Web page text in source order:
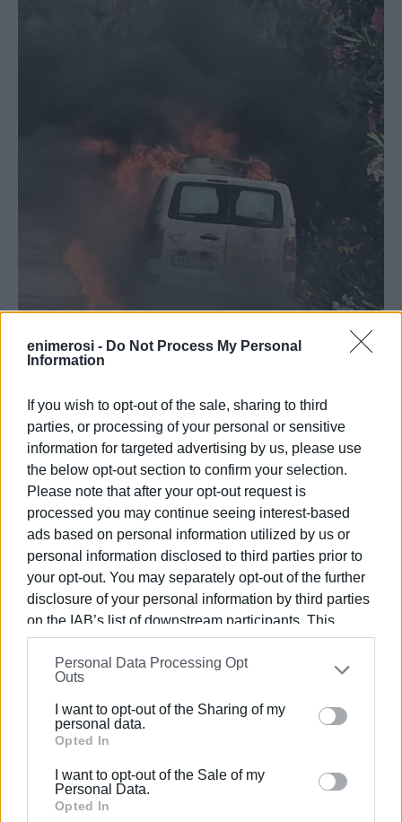
enimerosi - Do Not Process My Personal
Information
If you wish to opt-out of the sale, sharing to third
parties, or processing of your personal or sensitive
information for targeted advertising by us, please use
the below opt-out section to confirm your selection.
Please note that after your opt-out request is
processed you may continue seeing interest-based
ads based on personal information utilized by us or
personal information disclosed to third parties prior to
your opt-out. You may separately opt-out of the further
disclosure of your personal information by third parties
on the IAB’s list of downstream participants. This
information may also be disclosed by us to third parties
on theIAB’s List of Downstream Participants
that may
further disclose it to other third parties.
Please note that this website/app uses one or more
Google services and may gather and store information
behaviour. You may click to grant or deny consent to
Google and its third-party tags to use your data for
Personal Data Processing Opt
Outs
I want to opt-out of the Sharing of my
personal data.
Opted In
I want to opt-out of the Sale of my
Personal Data.
Opted In
The vehicle, for reasons that are still unknown, was
engulfed in flames while it was in motion on the downhill
section of the road. Three Fire Service vehicles, along with
the appropriate personnel, rushed immediately to the
scene and extinguished the fire before it could spread to
nearby vegetation.
Despite the firefighters’ efforts, the vehicle was
completely destroyed. Fortunately, the driver reacted
calmly, abandoned the burning vehicle in time, and was not
in any danger of physical harm.
The exact causes and circumstances under which the fire
started are being investigated by the Fire Service’s
investigative department.
Views: 1266